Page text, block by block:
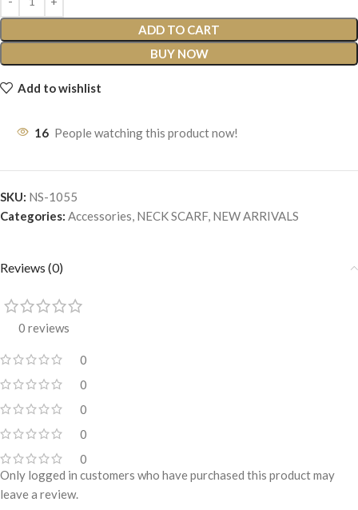
ADD TO CART
BUY NOW
Add to wishlist
16 People watching this product now!
SKU: NS-1055
Categories: Accessories, NECK SCARF, NEW ARRIVALS
Reviews (0)
0 reviews
0
0
0
0
0
Only logged in customers who have purchased this product may
leave a review.